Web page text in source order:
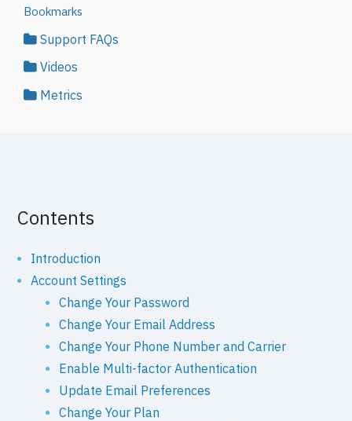
Bookmarks
Support FAQs
Videos
Metrics
Contents
Introduction
Account Settings
Change Your Password
Change Your Email Address
Change Your Phone Number and Carrier
Enable Multi-factor Authentication
Update Email Preferences
Change Your Plan